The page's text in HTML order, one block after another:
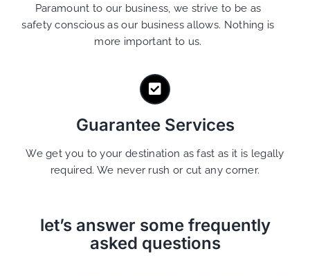
Paramount to our business, we strive to be as
safety conscious as our business allows. Nothing is
more important to us.
Guarantee Services
We get you to your destination as fast as it is legally
required. We never rush or cut any corner.
let’s answer some frequently
asked questions